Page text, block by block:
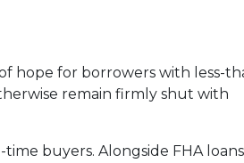
hope for borrowers with less-
remain firmly shut with
buyers. Alongside FHA